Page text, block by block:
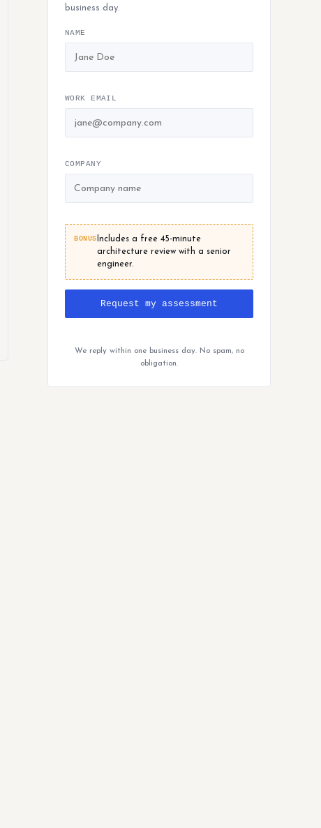
business day.
NAME
WORK EMAIL
COMPANY
BONUS Includes a free 45-minute
architecture review with a senior
engineer.
Request my assessment
We reply within one business day. No spam, no
obligation.